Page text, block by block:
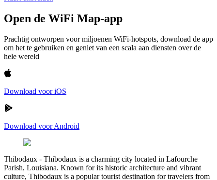
Open de WiFi Map-app
Prachtig ontworpen voor miljoenen WiFi-hotspots, download de app
om het te gebruiken en geniet van een scala aan diensten over de
hele wereld
Download voor iOS
Download voor Android
Thibodaux - Thibodaux is a charming city located in Lafourche
Parish, Louisiana. Known for its historic architecture and vibrant
culture, Thibodaux is a popular tourist destination for travelers from